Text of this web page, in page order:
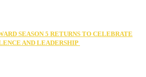
SEASON 5 RETURNS TO CELEBRATE
AND LEADERSHIP